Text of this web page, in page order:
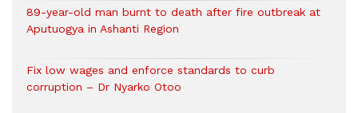
89-year-old man burnt to death after fire outbreak at
Aputuogya in Ashanti Region
Fix low wages and enforce standards to curb
corruption – Dr Nyarko Otoo